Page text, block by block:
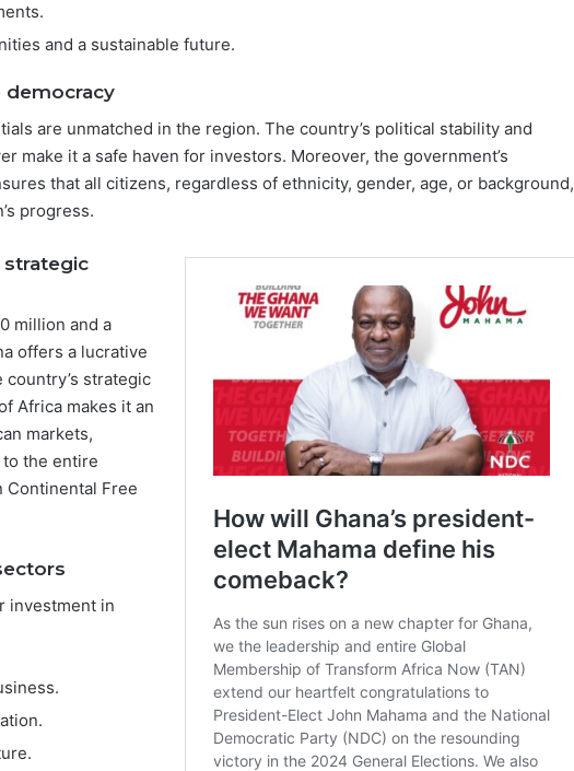
and a sustainable future.
democracy
are unmatched in the region. The country’s political stability and
make it a safe haven for investors. Moreover, the government’s
that all citizens, regardless of ethnicity, gender, age, or background,
progress.
million and a
offers a lucrative
strategic
Africa makes it an
markets,
the entire
Continental Free
investment in